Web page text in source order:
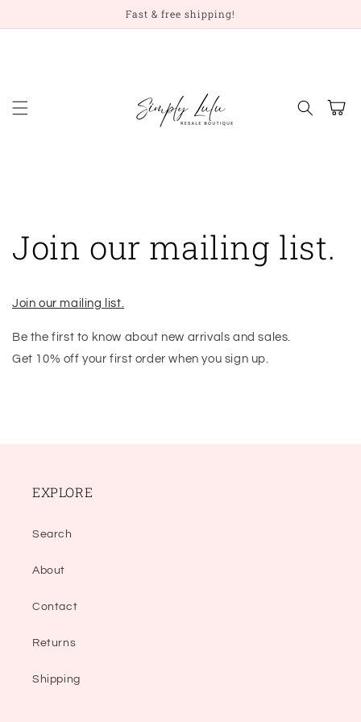
Fast & free shipping!
Cart
Join our mailing list.
Join our mailing list.
Be the first to know about new arrivals and sales.
Get 10% off your first order when you sign up.
EXPLORE
Search
About
Contact
Returns
Shipping